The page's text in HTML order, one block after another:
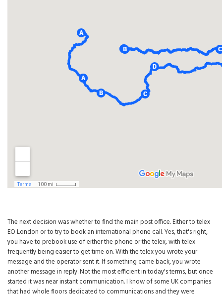
The next decision was whether to find the main post office. Either to telex
EO London or to try to book an international phone call. Yes, that's right,
you have to prebook use of either the phone or the telex, with telex
frequently being easier to get time on. With the telex you wrote your
message and the operator sent it. If something came back, you wrote
another message in reply. Not the most efficient in today's terms, but once
started it was near instant communication. I know of some UK companies
that had whole floors dedicated to communications and they were